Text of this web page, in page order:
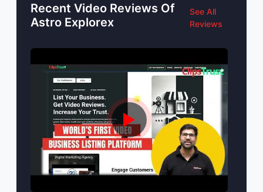
Recent Video Reviews Of
Astro Explorex
See All
Reviews